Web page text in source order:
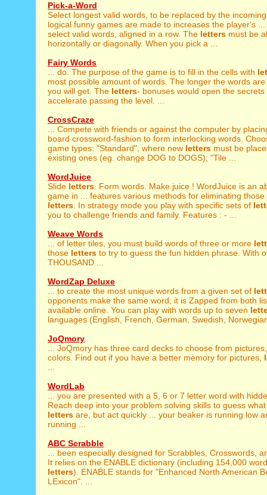
Pick-a-Word
Select longest valid words, to be replaced by the
logical funny games are made to increases the player's
select valid words, aligned in a row. The letters must be
horizontally or diagonally. When you pick a ...
Fairy Words
... do. The purpose of the game is to fill in the cells with
most possible amount of words. The longer the words
you will get. The letters- bonuses would open the secrets
accelerate passing the level. ...
CrossCraze
... Compete with friends or against the computer by
board crossword-fashion to form interlocking words.
game types: "Standard", where new letters must be
existing ones (eg. change DOG to DOGS); "Tile ...
WordJuice
Slide letters . Form words. Make juice ! WordJuice is an
game in ... features various methods for eliminating those
letters . In strategy mode you play with specific sets of
you to challenge friends and family. Features : - ...
Weave Words
... of letter tiles, you must build words of three or more
those letters to try to guess the fun hidden phrase. With
THOUSAND ...
WordZap Deluxe
... to create the most unique words from a given set of
opponents make the same word, it is Zapped from both
available online. You can play with words up to seven
languages (English, French, German, Swedish,
JoQmory
... JoQmory has three card decks to choose from
colors. Find out if you have a better memory for pictures,
WordLab
... you are presented with a 5, 6 or 7 letter word with
Reach deep into your problem solving skills to guess
letters are, but act quickly ... your beaker is running low
running ...
ABC Scrabble
... been especially designed for Scrabbles, Crosswords,
It relies on the ENABLE dictionary (including 154,000
letters). ENABLE stands for "Enhanced North American
LExicon". ...